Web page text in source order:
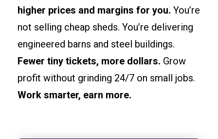
higher prices and margins for you. You’re
not selling cheap sheds. You’re delivering
engineered barns and steel buildings.
Fewer tiny tickets, more dollars. Grow
profit without grinding 24/7 on small jobs.
Work smarter, earn more.